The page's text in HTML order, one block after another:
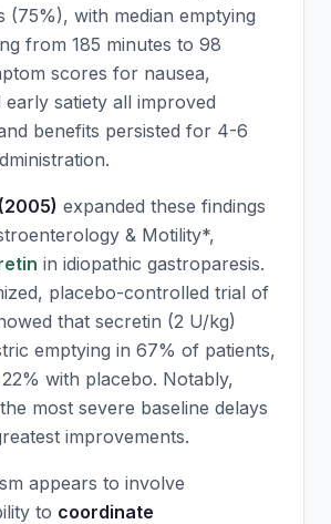
(75%), with median emptying
from 185 minutes to 98
scores for nausea,
early satiety all improved
benefits persisted for 4-6
expanded these findings
& Motility*,
in idiopathic gastroparesis.
placebo-controlled trial of
that secretin (2 U/kg)
emptying in 67% of patients,
with placebo. Notably,
most severe baseline delays
improvements.
appears to involve
to coordinate